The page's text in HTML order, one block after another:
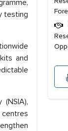
testing
and
centres